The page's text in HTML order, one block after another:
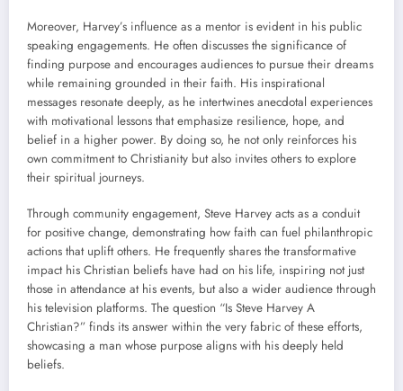
Moreover, Harvey’s influence as a mentor is evident in his public
speaking engagements. He often discusses the significance of
finding purpose and encourages audiences to pursue their dreams
while remaining grounded in their faith. His inspirational
messages resonate deeply, as he intertwines anecdotal experiences
with motivational lessons that emphasize resilience, hope, and
belief in a higher power. By doing so, he not only reinforces his
own commitment to Christianity but also invites others to explore
their spiritual journeys.
Through community engagement, Steve Harvey acts as a conduit
for positive change, demonstrating how faith can fuel philanthropic
actions that uplift others. He frequently shares the transformative
impact his Christian beliefs have had on his life, inspiring not just
those in attendance at his events, but also a wider audience through
his television platforms. The question “Is Steve Harvey A
Christian?” finds its answer within the very fabric of these efforts,
showcasing a man whose purpose aligns with his deeply held
beliefs.